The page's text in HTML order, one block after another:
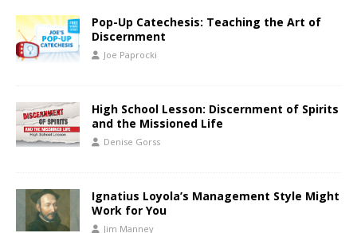
Pop-Up Catechesis: Teaching the Art of
Discernment
Joe Paprocki
High School Lesson: Discernment of Spirits
and the Missioned Life
Denise Gorss
Ignatius Loyola’s Management Style Might
Work for You
Jim Manney